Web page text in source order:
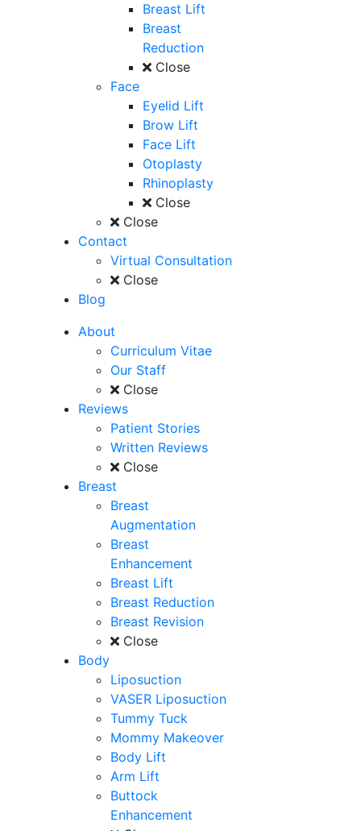
Breast Lift
Breast
Reduction
Close
Face
Eyelid Lift
Brow Lift
Face Lift
Otoplasty
Rhinoplasty
Close
Close
Contact
Virtual Consultation
Close
Blog
About
Curriculum Vitae
Our Staff
Close
Reviews
Patient Stories
Written Reviews
Close
Breast
Breast
Augmentation
Breast
Enhancement
Breast Lift
Breast Reduction
Breast Revision
Close
Body
Liposuction
VASER Liposuction
Tummy Tuck
Mommy Makeover
Body Lift
Arm Lift
Buttock
Enhancement